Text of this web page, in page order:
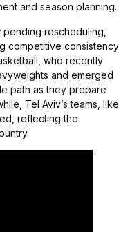
and season planning.
rescheduling,
competitive consistency
who recently
and emerged
path as they prepare
Tel Aviv’s teams, like
reflecting the